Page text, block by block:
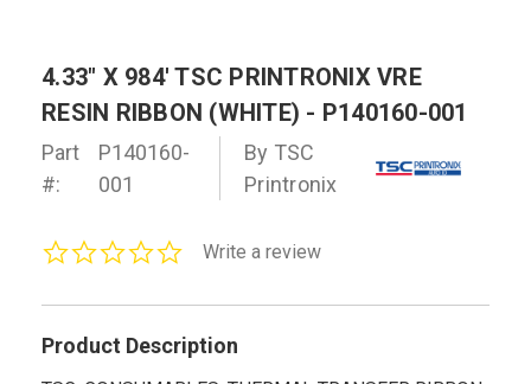
4.33" X 984' TSC PRINTRONIX VRE
RESIN RIBBON (WHITE) - P140160-001
Part
#:
P140160-
001
By TSC
Printronix
0.0Write a review
Product Description